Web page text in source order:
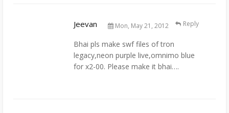
Jeevan Mon, May 21, 2012
Bhai pls make swf files of tron
legacy,neon purple live,omnimo blue
for x2-00. Please make it bhai….
Reply